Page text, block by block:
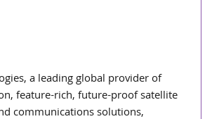
a leading global provider of
feature-rich, future-proof satellite
communications solutions,